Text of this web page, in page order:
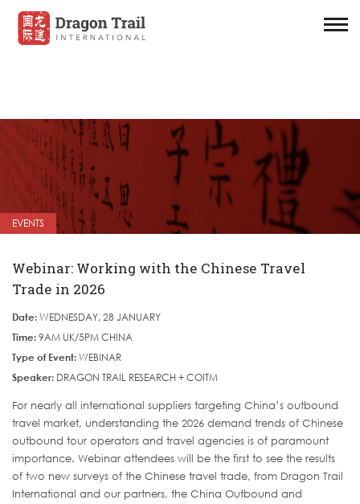
EVENTS
Webinar: Working with the Chinese Travel
Trade in 2026
Date: WEDNESDAY, 28 JANUARY
Time: 9AM UK/5PM CHINA
Type of Event: WEBINAR
Speaker: DRAGON TRAIL RESEARCH + COITM
For nearly all international suppliers targeting China’s outbound
travel market, understanding the 2026 demand trends of Chinese
outbound tour operators and travel agencies is of paramount
importance. Webinar attendees will be the first to see the results
of two new surveys of the Chinese travel trade, from Dragon Trail
International and our partners, the China Outbound and